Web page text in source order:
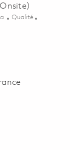
Catégorie
Qualité
01858813
01863988